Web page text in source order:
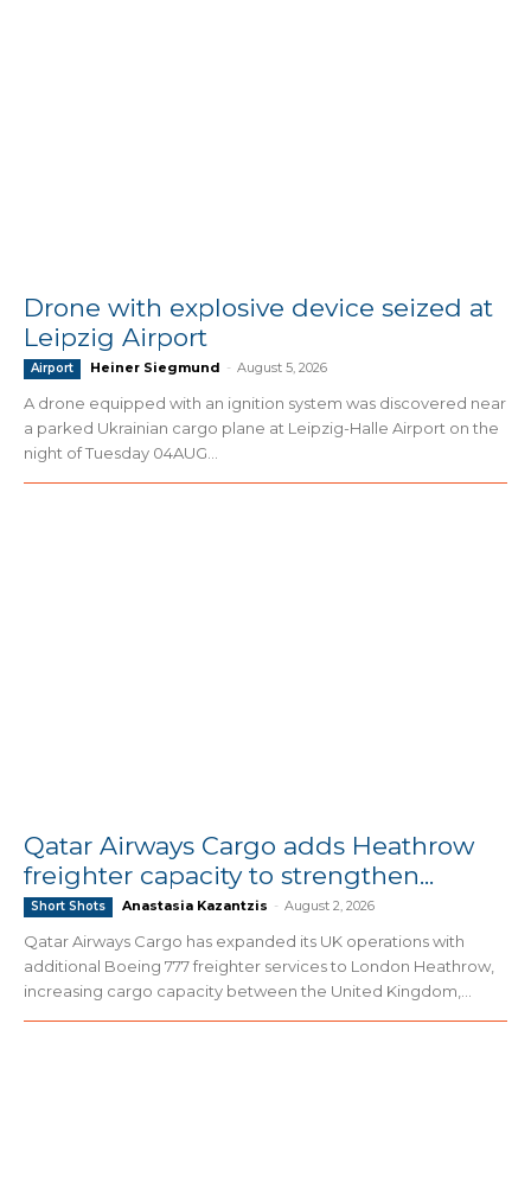
Drone with explosive device seized at
Leipzig Airport
Airport Heiner Siegmund - August 5, 2026
A drone equipped with an ignition system was discovered near
a parked Ukrainian cargo plane at Leipzig-Halle Airport on the
night of Tuesday 04AUG...
Qatar Airways Cargo adds Heathrow
freighter capacity to strengthen...
Short Shots Anastasia Kazantzis - August 2, 2026
Qatar Airways Cargo has expanded its UK operations with
additional Boeing 777 freighter services to London Heathrow,
increasing cargo capacity between the United Kingdom,...